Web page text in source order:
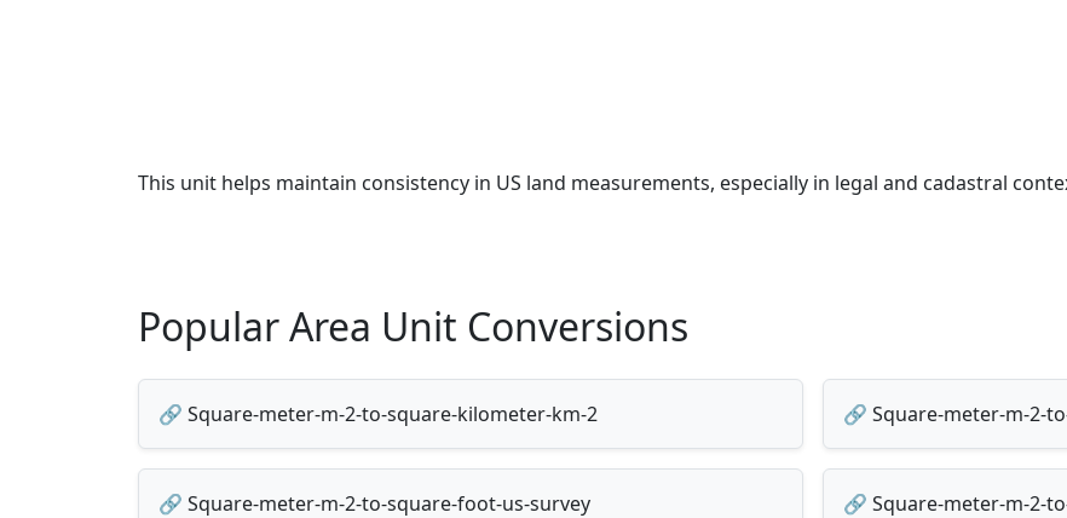
This unit helps maintain consistency in US land measurements, especially in legal and cadastral
Popular Area Unit Conversions
🔗 Square-meter-m-2-to-square-kilometer-km-2 🔗 Square-meter-m-2-
🔗 Square-meter-m-2-to-square-foot-us-survey 🔗 Square-meter-m-2-